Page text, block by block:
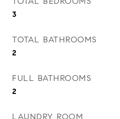
3
TOTAL BATHROOMS
2
FULL BATHROOMS
2
LAUNDRY ROOM